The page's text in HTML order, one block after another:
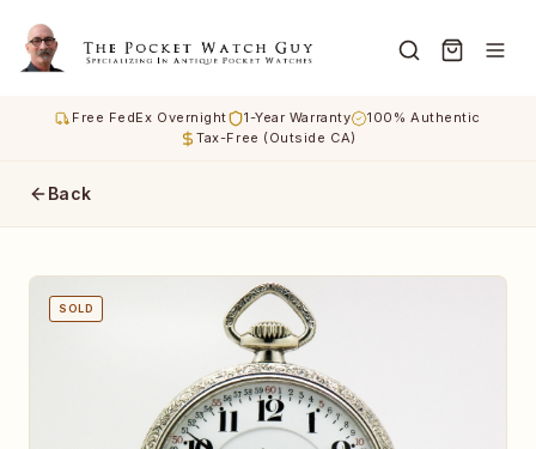
Free FedEx Overnight 1-Year Warranty
100% Authentic
Tax-Free (Outside CA)
Back
SOLD